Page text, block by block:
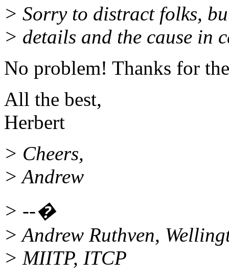
> Sorry to distract folks,
> details and the cause in
No problem! Thanks for
All the best,
Herbert
> Cheers,
> Andrew
> --�
> Andrew Ruthven,
> MIITP, ITCP